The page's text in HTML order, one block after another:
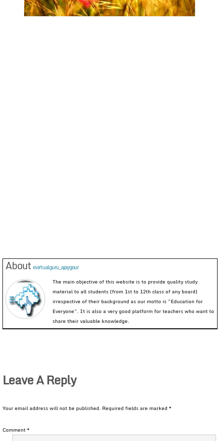
About evirtualguru_ajaygour
The main objective of this website is to provide quality study
material to all students (from 1st to 12th class of any board)
irrespective of their background as our motto is “Education for
Everyone”. It is also a very good platform for teachers who want to
share their valuable knowledge.
Leave A Reply
Your email address will not be published. Required fields are marked *
Comment*